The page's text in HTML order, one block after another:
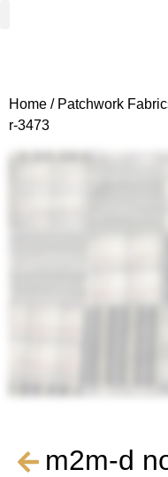
Home / Patchwork
r-3473
m2m-d